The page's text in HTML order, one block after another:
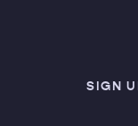
SIGN